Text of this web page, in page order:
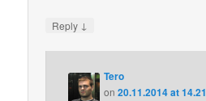
Reply ↓
Tero
on20.11.2014 at 14.21